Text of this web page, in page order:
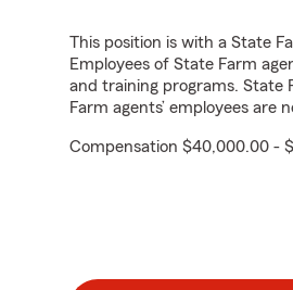
This position is with a State
Employees of State Farm
and training programs. State
Farm agents’ employees are
Compensation $40,000.00 -